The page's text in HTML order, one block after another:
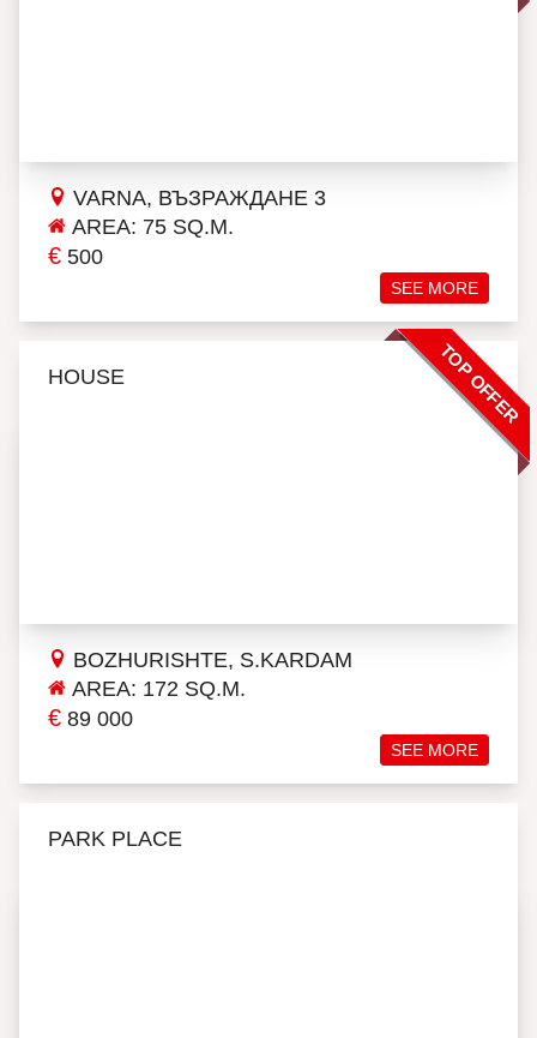
VARNA, ВЪЗРАЖДАНЕ 3
AREA: 75 SQ.M.
€ 500
SEE MORE
TOP OFFER
HOUSE
BOZHURISHTE, S.KARDAM
AREA: 172 SQ.M.
€ 89 000
SEE MORE
PARK PLACE